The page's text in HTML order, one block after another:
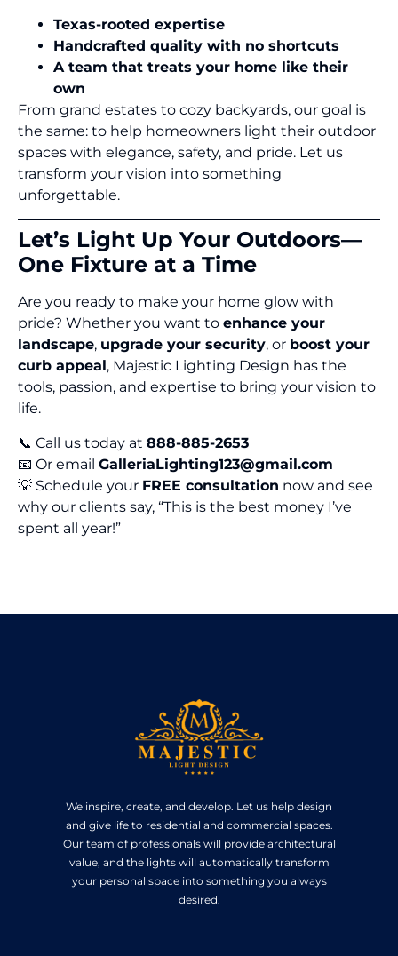
Texas-rooted expertise
Handcrafted quality with no shortcuts
A team that treats your home like their
own
From grand estates to cozy backyards, our goal is
the same: to help homeowners light their outdoor
spaces with elegance, safety, and pride. Let us
transform your vision into something
unforgettable.
Let’s Light Up Your Outdoors—
One Fixture at a Time
Are you ready to make your home glow with
pride? Whether you want to enhance your
landscape, upgrade your security, or boost your
curb appeal, Majestic Lighting Design has the
tools, passion, and expertise to bring your vision to
life.
📞 Call us today at 888-885-2653
📧 Or email GalleriaLighting123@gmail.com
💡 Schedule your FREE consultation now and see
why our clients say, “This is the best money I’ve
spent all year!”
We inspire, create, and develop. Let us help design
and give life to residential and commercial spaces.
Our team of professionals will provide architectural
value, and the lights will automatically transform
your personal space into something you always
desired.